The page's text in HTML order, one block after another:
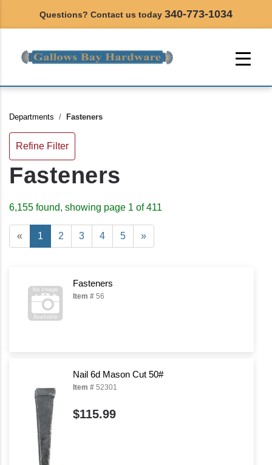
Questions? Contact us today 340-773-1034
Departments Fasteners
Refine Filter
Fasteners
6,155 found, showing page 1 of 411
« 1 2 3 4 5 »
Fasteners
Item # 56
Nail 6d Mason Cut 50#
Item # 52301
$115.99